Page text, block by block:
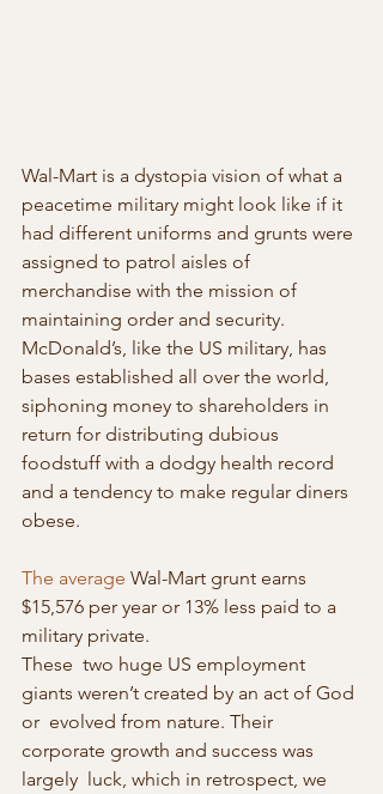
Wal-Mart is a dystopia vision of what a
peacetime military might look like if it
had different uniforms and grunts were
assigned to patrol aisles of
merchandise with the mission of
maintaining order and security.
McDonald’s, like the US military, has
bases established all over the world,
siphoning money to shareholders in
return for distributing dubious
foodstuff with a dodgy health record
and a tendency to make regular diners
obese.
The average Wal-Mart grunt earns
$15,576 per year or 13% less paid to a
military private.
These  two huge US employment
giants weren’t created by an act of God
or  evolved from nature. Their
corporate growth and success was
largely  luck, which in retrospect, we